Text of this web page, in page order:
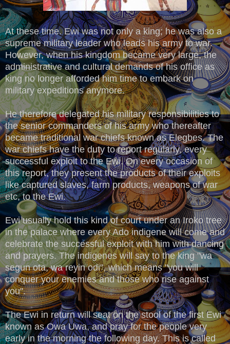
At these time. Ewi was not only a king; he was also a
supreme military leader who leads his army to war.
However, when his kingdom became very large, the
administrative and cultural demands of his office as
king no longer afforded him time to embark on
military expeditions anymore.
He therefore delegated his military responsibilities to
the senior commanders of his army who thereafter
became traditional war chiefs known as Elegbes. The
war chiefs have the duty to report regularly, every
successful exploit to the Ewi. On every occasion of
this report, they present the products of their exploits
like captured slaves, farm products, weapons of war
etc, to the Ewi.
Ewi usually hold this kind of court under an Iroko tree
in the palace where every Ado indigene will come and
celebrate the successful exploit with him with dancing
and prayers. The indigenes will say to the king "wa
segun ota, wa reyin odi", which means "you will
conquer your enemies and those who rise against
you".
The Ewi in return will seat on the stool of the first Ewi
known as Owa Uwa, and pray for the people very
early in the morning the following day. This is called